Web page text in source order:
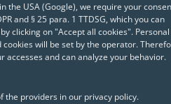
the USA (Google), we require your
and § 25 para. 1 TTDSG, which you can
clicking on "Accept all cookies". Personal
will be set by the operator.
accesses and can analyze your behavior.
the providers in our privacy policy.